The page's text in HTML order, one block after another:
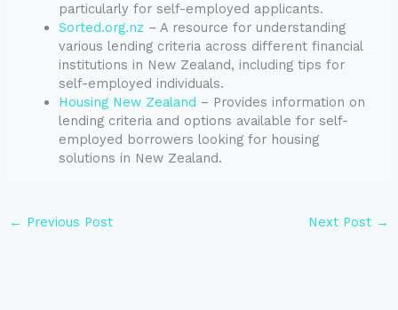
particularly for self-employed applicants.
Sorted.org.nz – A resource for understanding
various lending criteria across different financial
institutions in New Zealand, including tips for
self-employed individuals.
Housing New Zealand – Provides information on
lending criteria and options available for self-
employed borrowers looking for housing
solutions in New Zealand.
← Previous Post Next Post →